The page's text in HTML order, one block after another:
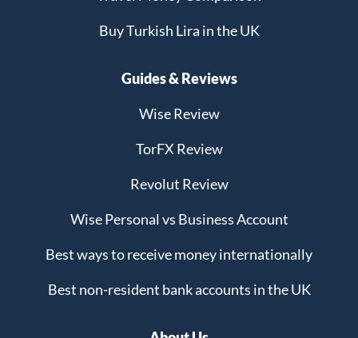
Buy Turkish Lira in the UK
Guides & Reviews
Wise Review
TorFX Review
Revolut Review
Wise Personal vs Business Account
Best ways to receive money internationally
Best non-resident bank accounts in the UK